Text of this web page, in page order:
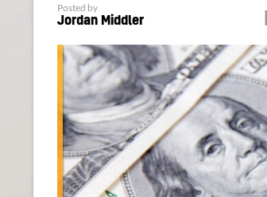
Posted by
Jordan Middler